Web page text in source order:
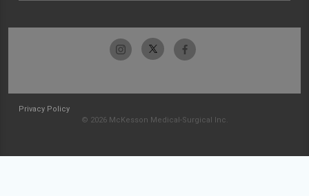
Privacy Policy
© 2026 McKesson Medical-Surgical Inc.